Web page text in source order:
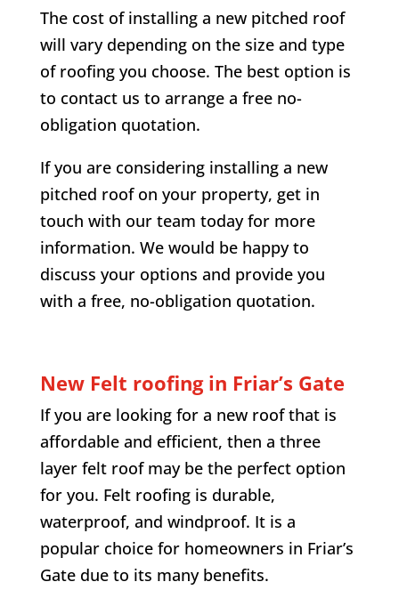
The cost of installing a new pitched roof
will vary depending on the size and type
of roofing you choose. The best option is
to contact us to arrange a free no-
obligation quotation.
If you are considering installing a new
pitched roof on your property, get in
touch with our team today for more
information. We would be happy to
discuss your options and provide you
with a free, no-obligation quotation.
New Felt roofing in Friar’s Gate
If you are looking for a new roof that is
affordable and efficient, then a three
layer felt roof may be the perfect option
for you. Felt roofing is durable,
waterproof, and windproof. It is a
popular choice for homeowners in Friar’s
Gatedue to its many benefits.